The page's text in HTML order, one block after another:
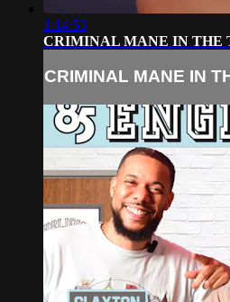
1:14:53
CRIMINAL MANE IN THE
CRIMINAL MANE IN